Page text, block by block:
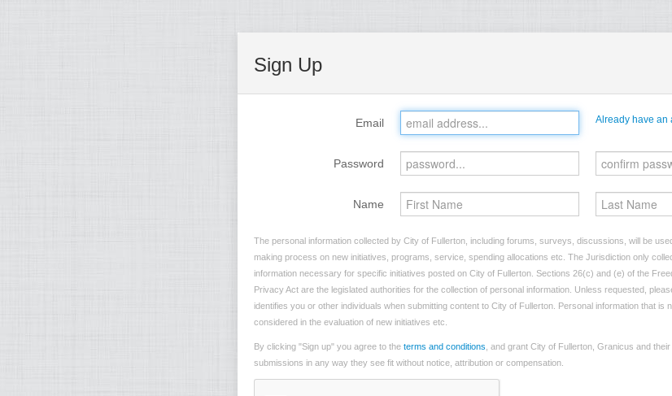
Sign Up
Email Already have an
Password
Name
The personal information collected by City of Fullerton, including forums, surveys, discussions, will be
making process on new initiatives, programs, service, spending allocations etc. The Jurisdiction only
information necessary for specific initiatives posted on City of Fullerton. Sections 26(c) and (e) of the
Privacy Act are the legislated authorities for the collection of personal information. Unless requested,
identifies you or other individuals when submitting content to City of Fullerton. Personal information that is
considered in the evaluation of new initiatives etc.
By clicking "Sign up" you agree to the terms and conditions , and grant City of Fullerton, Granicus and
submissions in any way they see fit without notice, attribution or compensation.